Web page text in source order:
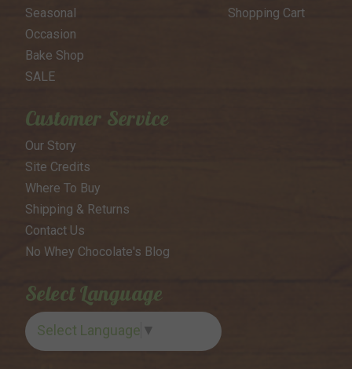
Seasonal
Occasion
Bake Shop
SALE
Shopping Cart
Customer Service
Our Story
Site Credits
Where To Buy
Shipping & Returns
Contact Us
No Whey Chocolate's Blog
Select Language
Select Language ▼